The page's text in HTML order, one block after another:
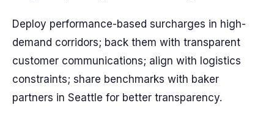
Deploy performance-based surcharges in high-
demand corridors; back them with transparent
customer communications; align with logistics
constraints; share benchmarks with baker
partners in Seattle for better transparency.